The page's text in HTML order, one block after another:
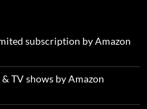
subscription by Amazon
TV shows by Amazon